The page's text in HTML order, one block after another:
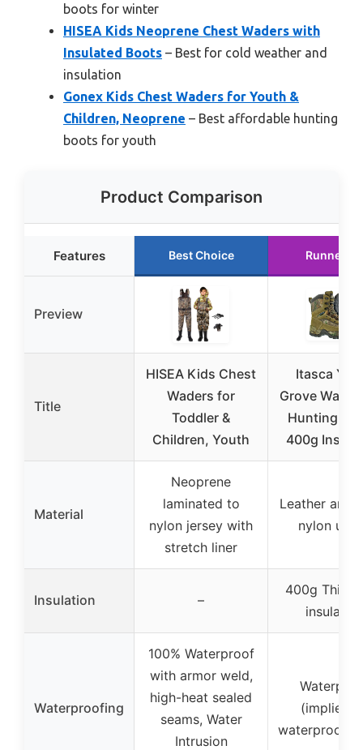
boots for winter
HISEA Kids Neoprene Chest Waders with
Insulated Boots – Best for cold weather and
insulation
Gonex Kids Chest Waders for Youth &
Children, Neoprene – Best affordable hunting
boots for youth
Product Comparison
Features Best Choice Runner Up
Preview
Title
HISEA Kids Chest
Waders for
Toddler &
Children, Youth
Itasca
Grove
Hunting
400g
Material
Neoprene
laminated to
nylon jersey with
stretch liner
Leather and
nylon
Insulation –
400g
insulation
Waterproofing
100% Waterproof
with armor weld,
high-heat sealed
seams, Water
Intrusion
(implied
waterproof